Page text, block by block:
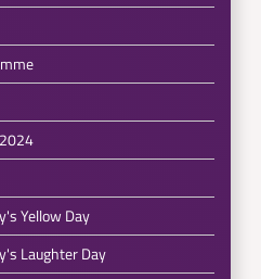
Yellow Day
Laughter Day